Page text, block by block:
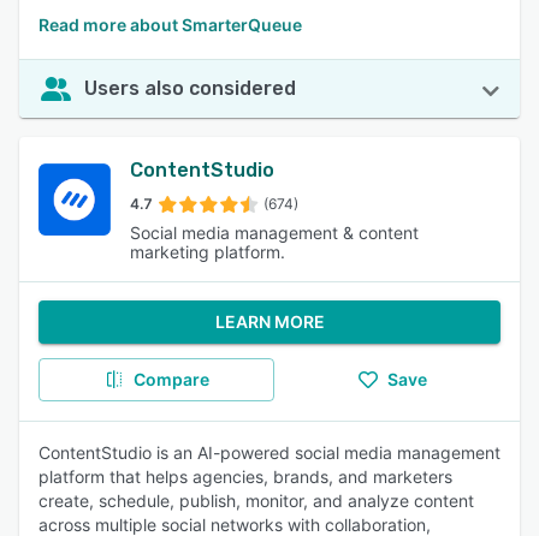
Read more about SmarterQueue
Users also considered
ContentStudio
4.7 (674)
Social media management & content
marketing platform.
LEARN MORE
Compare Save
ContentStudio is an AI-powered social media management
platform that helps agencies, brands, and marketers
create, schedule, publish, monitor, and analyze content
across multiple social networks with collaboration,